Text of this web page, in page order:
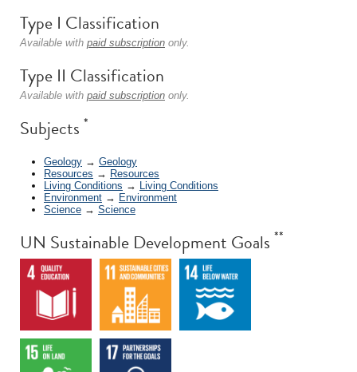
Type I Classification
Available with paid subscription only.
Type II Classification
Available with paid subscription only.
Subjects *
Geology → Geology
Resources → Resources
Living Conditions → Living Conditions
Environment → Environment
Science → Science
UN Sustainable Development Goals **